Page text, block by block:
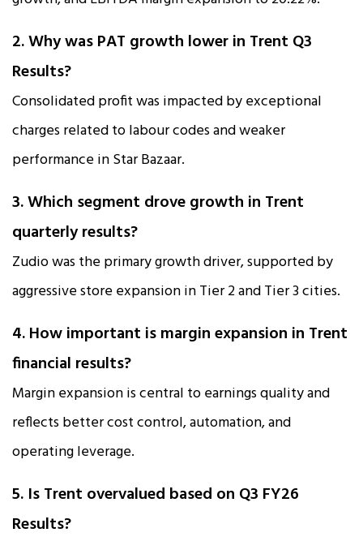
2. Why was PAT growth lower in Trent Q3
Results?
Consolidated profit was impacted by exceptional
charges related to labour codes and weaker
performance in Star Bazaar.
3. Which segment drove growth in Trent
quarterly results?
Zudio was the primary growth driver, supported by
aggressive store expansion in Tier 2 and Tier 3 cities.
4. How important is margin expansion in Trent
financial results?
Margin expansion is central to earnings quality and
reflects better cost control, automation, and
operating leverage.
5. Is Trent overvalued based on Q3 FY26
Results?